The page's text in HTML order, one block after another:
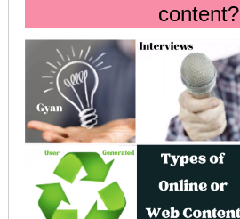
content?